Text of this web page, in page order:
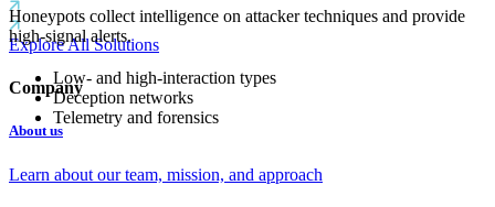
Explore All Solutions
Company
About us
Learn about our team, mission, and approach
Honeypots collect intelligence on attacker techniques and provide
high-signal alerts.
Low- and high-interaction types
Deception networks
Telemetry and forensics